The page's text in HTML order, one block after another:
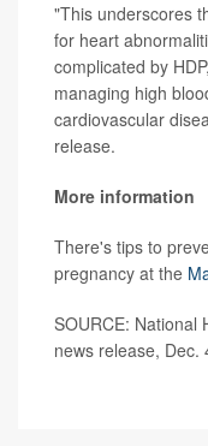
"This underscores
for heart
complicated by
managing high
cardiovascular
release.
More information
There's tips to
pregnancy at the
SOURCE: National
news release, Dec.